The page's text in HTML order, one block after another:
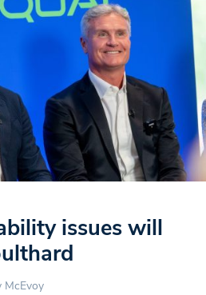
issues will
McEvoy